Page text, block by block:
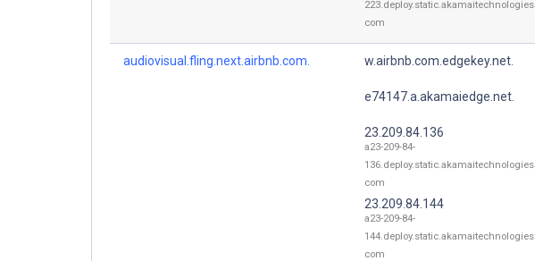
223.deploy.static.akamaitechnologies.
com
audiovisual.fling.next.airbnb.com. w.airbnb.com.edgekey.net.
e74147.a.akamaiedge.net.
23.209.84.136
a23-209-84-
136.deploy.static.akamaitechnologies.
com
23.209.84.144
a23-209-84-
144.deploy.static.akamaitechnologies.
com